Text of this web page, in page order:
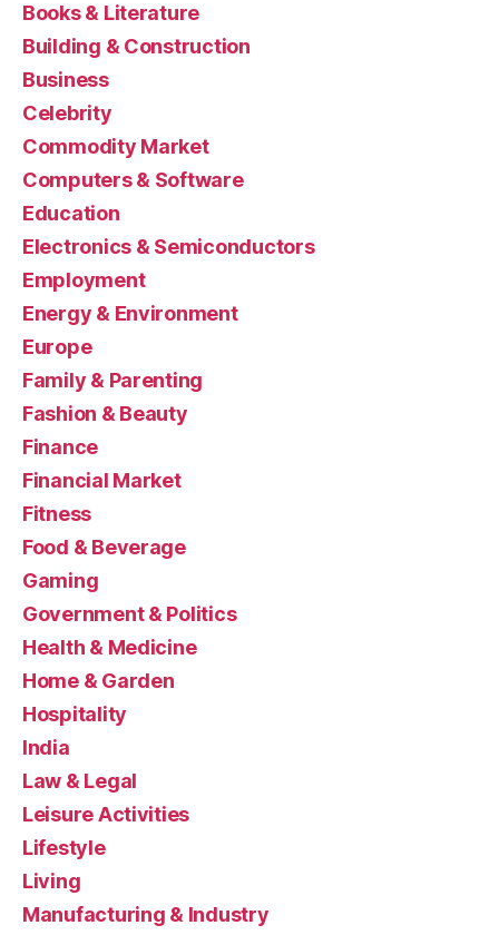
Books & Literature
Building & Construction
Business
Celebrity
Commodity Market
Computers & Software
Education
Electronics & Semiconductors
Employment
Energy & Environment
Europe
Family & Parenting
Fashion & Beauty
Finance
Financial Market
Fitness
Food & Beverage
Gaming
Government & Politics
Health & Medicine
Home & Garden
Hospitality
India
Law & Legal
Leisure Activities
Lifestyle
Living
Manufacturing & Industry